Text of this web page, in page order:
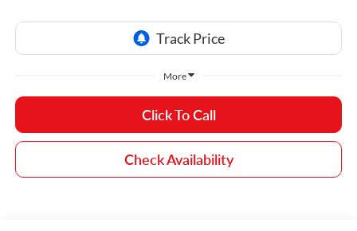
More
Click To Call
Check Availability